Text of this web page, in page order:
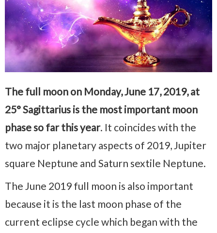
The full moon on Monday, June 17, 2019, at
25° Sagittarius is the most important moon
phase so far this year. It coincides with the
two major planetary aspects of 2019, Jupiter
square Neptune and Saturn sextile Neptune.
The June 2019 full moon is also important
because it is the last moon phase of the
current eclipse cycle which began with the